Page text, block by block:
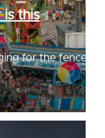
is this
for the fences